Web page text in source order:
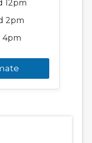
12pm
2pm
4pm